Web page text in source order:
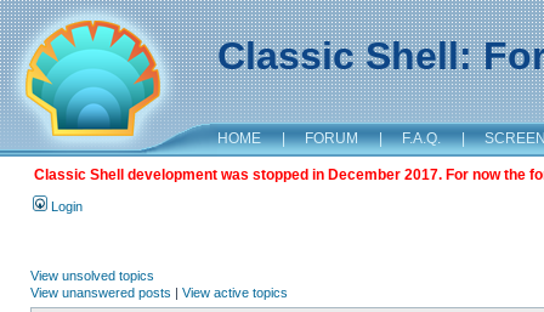
Classic Shell:
HOME | FORUM | F.A.Q. |
Classic Shell development was stopped in December 2017. For now the
Login
View unsolved topics
View unanswered posts | View active topics